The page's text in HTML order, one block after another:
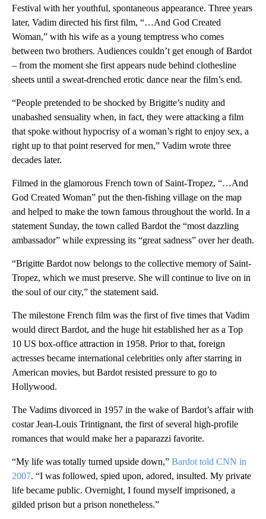
Festival with her youthful, spontaneous appearance. Three years
later, Vadim directed his first film, “…And God Created
Woman,” with his wife as a young temptress who comes
between two brothers. Audiences couldn’t get enough of Bardot
– from the moment she first appears nude behind clothesline
sheets until a sweat-drenched erotic dance near the film’s end.
“People pretended to be shocked by Brigitte’s nudity and
unabashed sensuality when, in fact, they were attacking a film
that spoke without hypocrisy of a woman’s right to enjoy sex, a
right up to that point reserved for men,” Vadim wrote three
decades later.
Filmed in the glamorous French town of Saint-Tropez, “…And
God Created Woman” put the then-fishing village on the map
and helped to make the town famous throughout the world. In a
statement Sunday, the town called Bardot the “most dazzling
ambassador” while expressing its “great sadness” over her death.
“Brigitte Bardot now belongs to the collective memory of Saint-
Tropez, which we must preserve. She will continue to live on in
the soul of our city,” the statement said.
The milestone French film was the first of five times that Vadim
would direct Bardot, and the huge hit established her as a Top
10 US box-office attraction in 1958. Prior to that, foreign
actresses became international celebrities only after starring in
American movies, but Bardot resisted pressure to go to
Hollywood.
The Vadims divorced in 1957 in the wake of Bardot’s affair with
costar Jean-Louis Trintignant, the first of several high-profile
romances that would make her a paparazzi favorite.
“My life was totally turned upside down,” Bardot told CNN in
2007. “I was followed, spied upon, adored, insulted. My private
life became public. Overnight, I found myself imprisoned, a
gilded prison but a prison nonetheless.”